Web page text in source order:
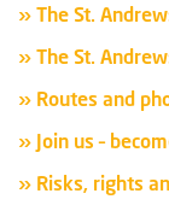
» The St.
» The St.
» Routes and
» Join us –
» Risks, rights